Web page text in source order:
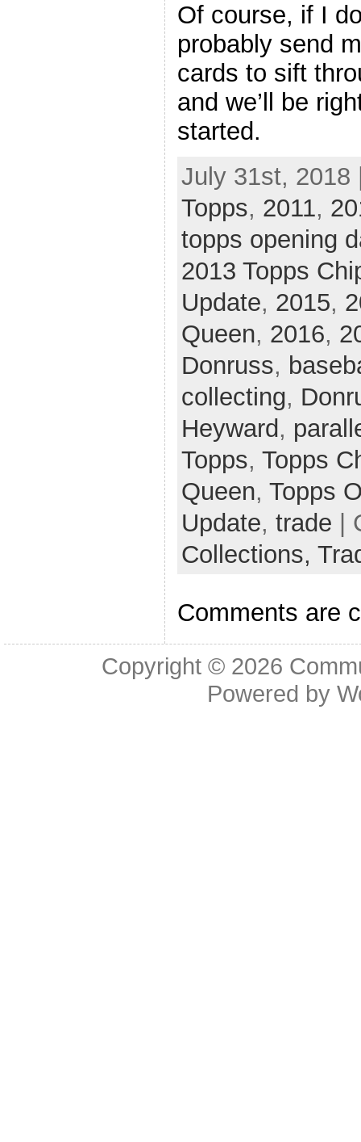
Of course, if I
probably send
cards to sift
and we’ll be
started.
July 31st, 2018
Topps, 2011,
topps opening
2013 Topps
Update, 2015,
Queen, 2016,
Donruss,
collecting,
Heyward ,
Topps, Topps
Queen, Topps
Update, trade |
Collections,
Comments are
Copyright © 2026
Powered by